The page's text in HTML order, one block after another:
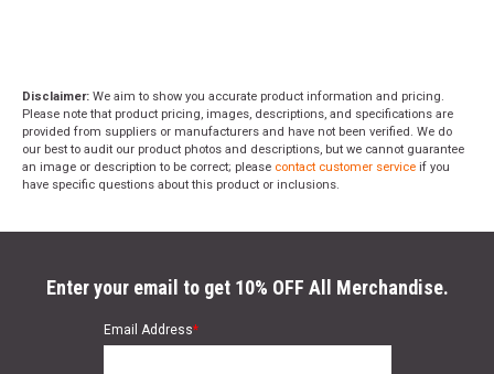
Disclaimer: We aim to show you accurate product information and pricing.
Please note that product pricing, images, descriptions, and specifications are
provided from suppliers or manufacturers and have not been verified. We do
our best to audit our product photos and descriptions, but we cannot guarantee
an image or description to be correct; please contact customer service if you
have specific questions about this product or inclusions.
Enter your email to get 10% OFF All Merchandise.
Email Address*